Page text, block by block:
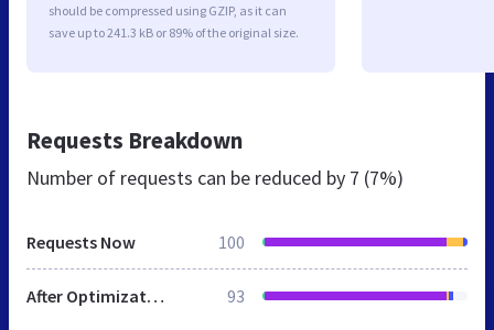
should be compressed using GZIP, as it can
save up to 241.3 kB or 89% of the original size.
Requests Breakdown
Number of requests can be reduced by 7 (7%)
Requests Now 100
After Optimization 93